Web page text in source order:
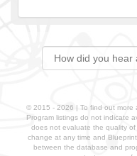
© 2015 - 2026 | To find out more
Program listings do not indicate
does not evaluate the quality
change at any time and
between the database and